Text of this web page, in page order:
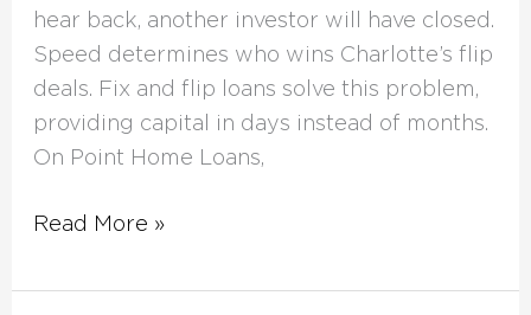
hear back, another investor will have closed.
Speed determines who wins Charlotte’s flip
deals. Fix and flip loans solve this problem,
providing capital in days instead of months.
On Point Home Loans,
Read More »